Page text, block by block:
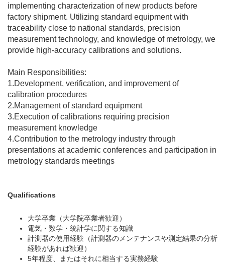
implementing characterization of new products before
factory shipment. Utilizing standard equipment with
traceability close to national standards, precision
measurement technology, and knowledge of metrology, we
provide high-accuracy calibrations and solutions.
Main Responsibilities:
1.Development, verification, and improvement of
calibration procedures
2.Management of standard equipment
3.Execution of calibrations requiring precision
measurement knowledge
4.Contribution to the metrology industry through
presentations at academic conferences and participation in
metrology standards meetings
Qualifications
大学卒業（大学院卒業者歓迎）
電気・数学・統計学に関する知識
計測器の使用経験（計測器のメンテナンスや測定結果の分析
経験があれば歓迎）
5年程度、またはそれに相当する実務経験